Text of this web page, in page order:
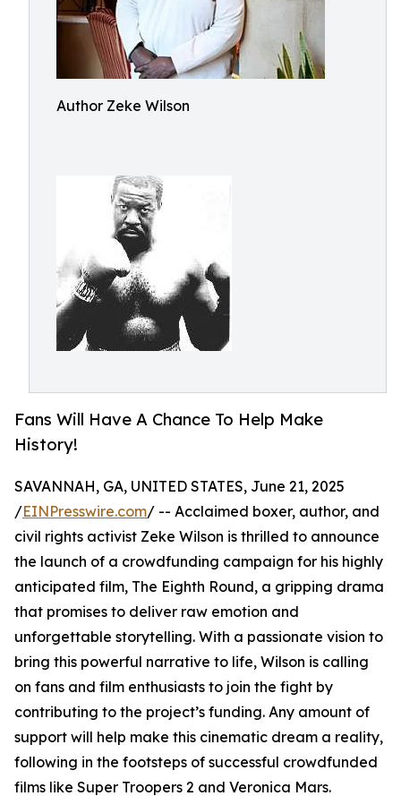
Author Zeke Wilson
Fans Will Have A Chance To Help Make
History!
SAVANNAH, GA, UNITED STATES, June 21, 2025
/EINPresswire.com/ -- Acclaimed boxer, author, and
civil rights activist Zeke Wilson is thrilled to announce
the launch of a crowdfunding campaign for his highly
anticipated film, The Eighth Round, a gripping drama
that promises to deliver raw emotion and
unforgettable storytelling. With a passionate vision to
bring this powerful narrative to life, Wilson is calling
on fans and film enthusiasts to join the fight by
contributing to the project’s funding. Any amount of
support will help make this cinematic dream a reality,
following in the footsteps of successful crowdfunded
films like Super Troopers 2 and Veronica Mars.